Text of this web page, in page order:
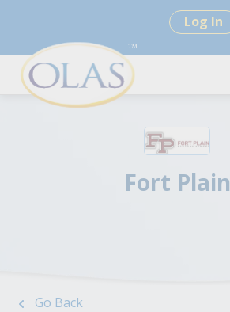
Log In
Fort Plain
Go Back